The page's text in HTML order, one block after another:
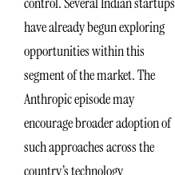
have already begun exploring
opportunities within this
segment of the market. The
Anthropic episode may
encourage broader adoption of
such approaches across the